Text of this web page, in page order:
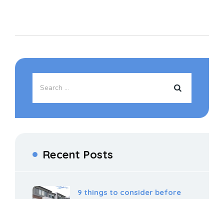
Recent Posts
9 things to consider before